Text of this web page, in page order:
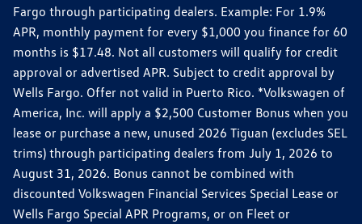
Fargo through participating dealers. Example: For 1.9%
APR, monthly payment for every $1,000 you finance for 60
months is $17.48. Not all customers will qualify for credit
approval or advertised APR. Subject to credit approval by
Wells Fargo. Offer not valid in Puerto Rico. *Volkswagen of
America, Inc. will apply a $2,500 Customer Bonus when you
lease or purchase a new, unused 2026 Tiguan (excludes SEL
trims) through participating dealers from July 1, 2026 to
August 31, 2026. Bonus cannot be combined with
discounted Volkswagen Financial Services Special Lease or
Wells Fargo Special APR Programs, or on Fleet or